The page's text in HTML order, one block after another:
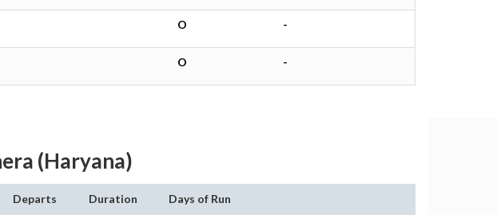
O -
O -
(Haryana)
Departs Duration Days of Run